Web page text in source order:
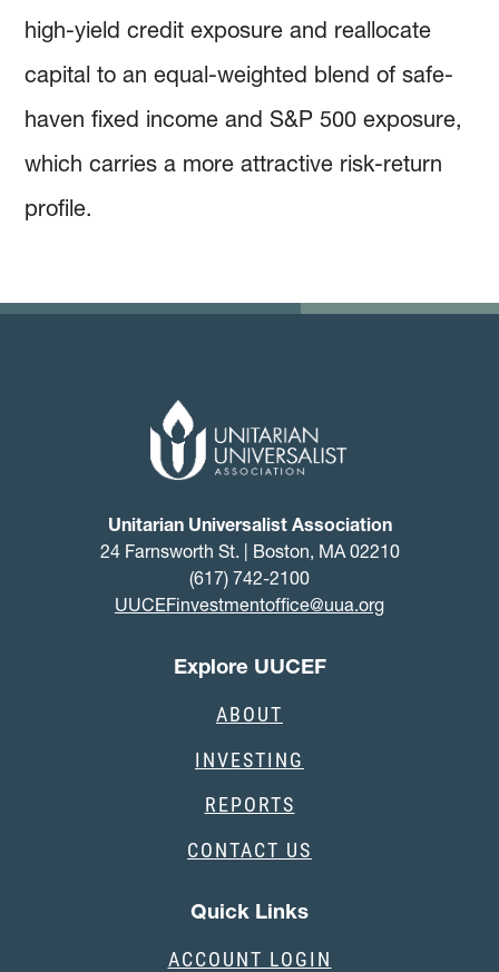
high-yield credit exposure and reallocate
capital to an equal-weighted blend of safe-
haven fixed income and S&P 500 exposure,
which carries a more attractive risk-return
profile.
Unitarian Universalist Association
24 Farnsworth St. | Boston, MA 02210
(617) 742-2100
UUCEFinvestmentoffice@uua.org
Explore UUCEF
ABOUT
INVESTING
REPORTS
CONTACT US
Quick Links
ACCOUNT LOGIN